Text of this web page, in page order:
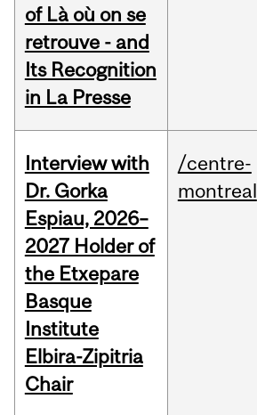
of Là où on se
retrouve - and
Its Recognition
in La Presse
Interview with
Dr. Gorka
Espiau, 2026–
2027 Holder of
the Etxepare
Basque
Institute
Elbira-Zipitria
Chair
/centre-
montreal